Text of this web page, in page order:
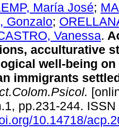
María José;
Gonzalo;
Vanessa.
acculturative
well-being on
immigrants
pp.231-244.
10.14718/